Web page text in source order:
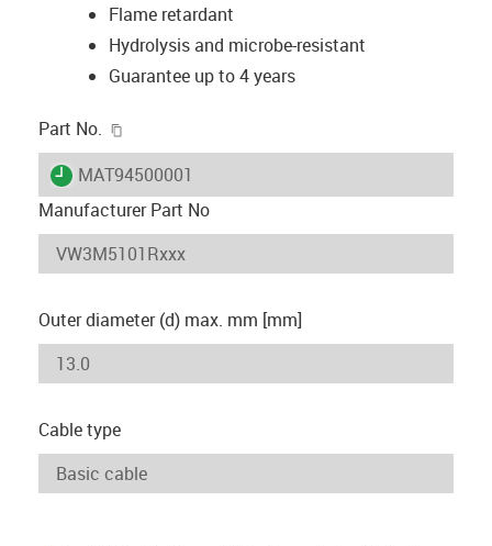
Flame retardant
Hydrolysis and microbe-resistant
Guarantee up to 4 years
Part No.
igus-icon-lieferzeit
MAT94500001
Manufacturer Part No
Outer diameter (d) max. mm [mm]
Cable type